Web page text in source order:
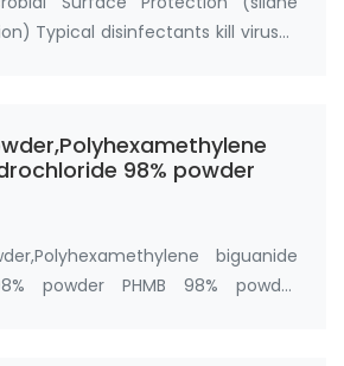
Typical disinfectants kill viruses
98% powder
biguanide
powder PHMB 98% powder